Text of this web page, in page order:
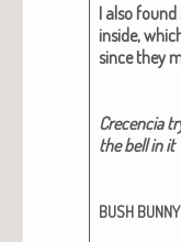
I also
inside,
since they
Cre­cen­cia
the bell in it
BUSH BUNNY